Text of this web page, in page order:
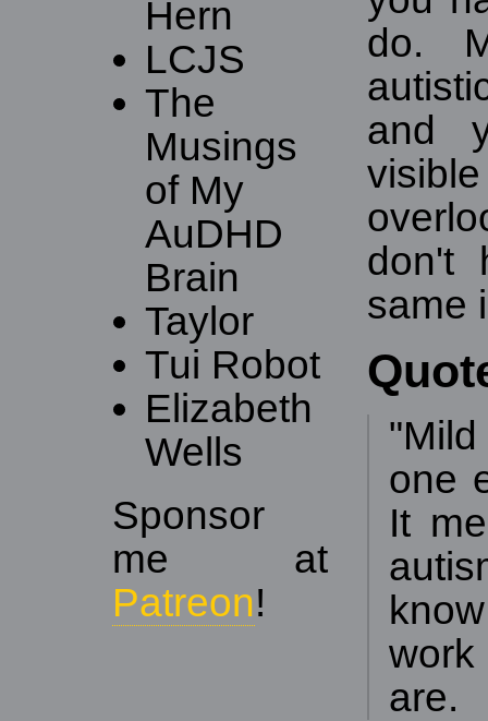
Hern
LCJS
The
Musings
of My
AuDHD
Brain
Taylor
Tui Robot
Elizabeth
Wells
Sponsor
me at
Patreon!
do.
and
don't
same
one
It
are.